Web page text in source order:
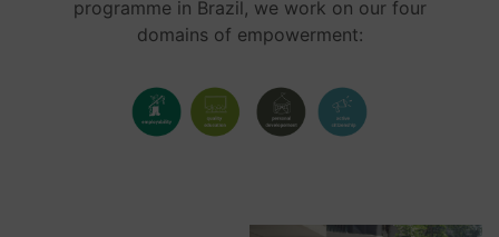
programme in Brazil, we work on our four
domains of empowerment: